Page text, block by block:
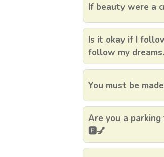
If beauty were a
Is it okay if I
follow my
You must be
Are you a parking
🅿️💅